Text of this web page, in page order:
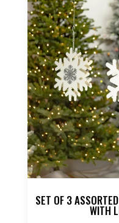
SET OF 3
WITH